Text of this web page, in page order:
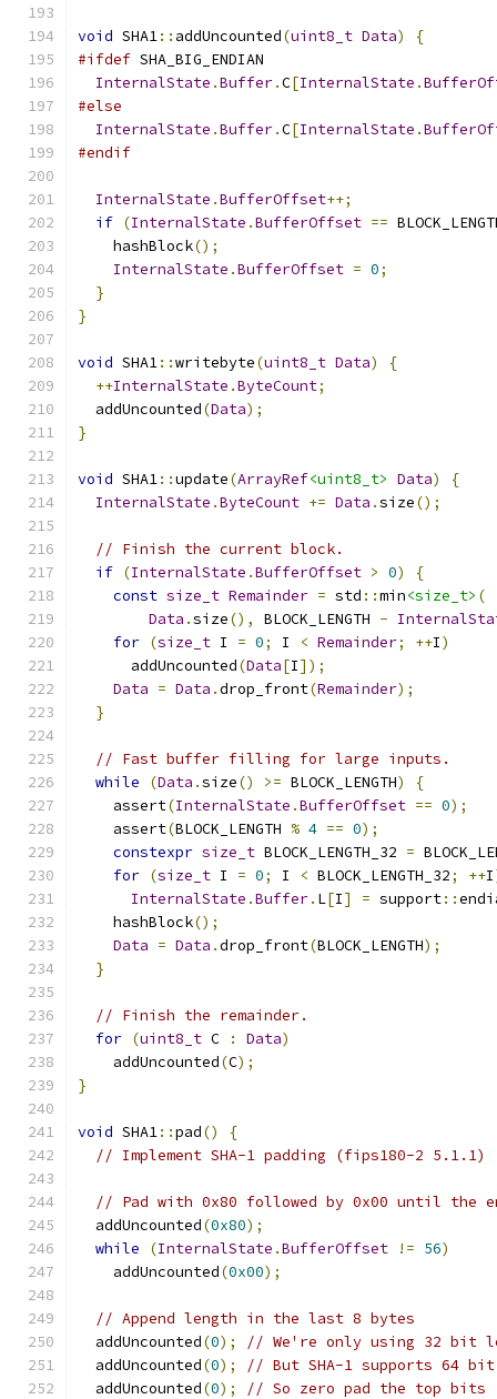
void SHA1:: addUncounted(uint8_t Data)
{
#ifdef SHA_BIG_ENDIAN
InternalState .Buffer.C[InternalState .
#else
InternalState .Buffer.C[InternalState .
#endif
InternalState .BufferOffset++;
if (InternalState .BufferOffset ==
    hashBlock
();
InternalState .BufferOffset = 0;
}
}
void SHA1::writebyte(uint8_t Data)
{
++InternalState .ByteCount;
  addUncounted
(Data);
}
void SHA1::update(ArrayRef<uint8_t> Data)
{
InternalState .ByteCount += Data .size();
// Finish the current block.
if (InternalState .BufferOffset > 0)
{
const size_t Remainder = std ::min<size_t> (
Data .size(), BLOCK_LENGTH -
for (size_t I = 0; I < Remainder; ++I)
      addUncounted
(Data[I]);
Data = Data .drop_front(Remainder);
}
// Fast buffer filling for large inputs.
while
(Data .size() >= BLOCK_LENGTH)
{
    assert
(InternalState .BufferOffset == 0);
    assert
(BLOCK_LENGTH % 4 == 0);
constexpr size_t BLOCK_LENGTH_32 =
for (size_t I = 0; I < BLOCK_LENGTH_32; ++I
InternalState .Buffer. L[I] = support::
    hashBlock
();
Data = Data .drop_front(BLOCK_LENGTH);
}
// Finish the remainder.
for (uint8_t C : Data)
    addUncounted
(C);
}
void SHA1::pad()
{
// Implement SHA-1 padding (fips180-2 5.1.1)
// Pad with 0x80 followed by 0x00 until the
  addUncounted
(0x80);
while
(InternalState .BufferOffset != 56)
    addUncounted
(0x00);
// Append length in the last 8 bytes
  addUncounted
(0);
// We're only using 32 bit
  addUncounted
(0);
// But SHA-1 supports 64
  addUncounted
(0);
// So zero pad the top bits